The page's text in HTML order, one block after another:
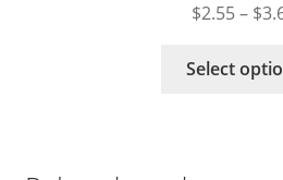
$2.55– $
Select